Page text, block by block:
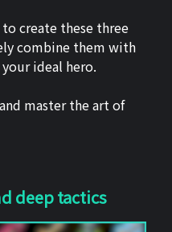
to create these three
combine them with
your ideal hero.
master the art of
deep tactics